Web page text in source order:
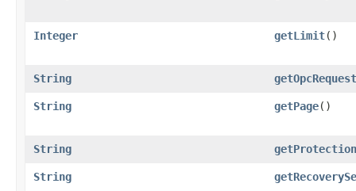
Integer getLimit()
String
String getPage()
String
String